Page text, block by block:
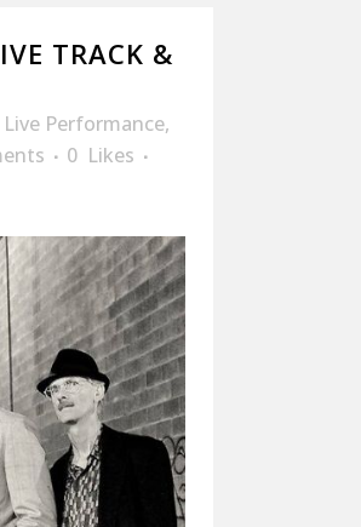
TRACK &
Live Performance,
0 Likes